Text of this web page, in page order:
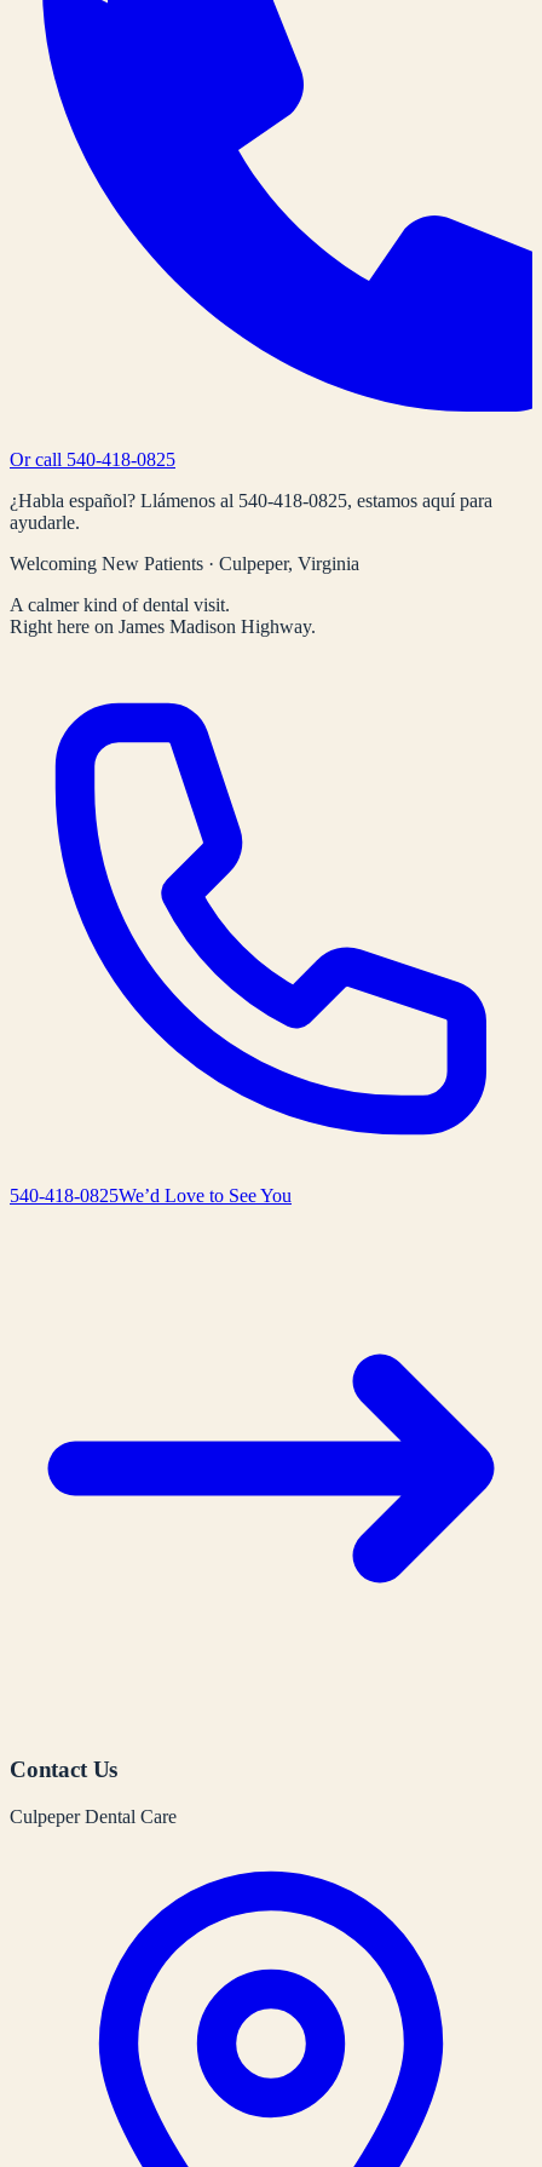
Or call 540-418-0825
¿Habla español? Llámenos al 540-418-0825, estamos aquí para
ayudarle.
Welcoming New Patients · Culpeper, Virginia
A calmer kind of dental visit.
Right here on James Madison Highway.
540-418-0825We’d Love to See You
Contact Us
Culpeper Dental Care